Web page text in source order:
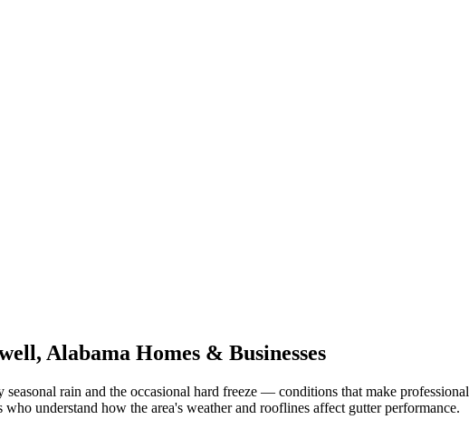
, Alabama Homes & Businesses
seasonal rain and the occasional hard freeze — conditions that make professional
understand how the area's weather and rooflines affect gutter performance.